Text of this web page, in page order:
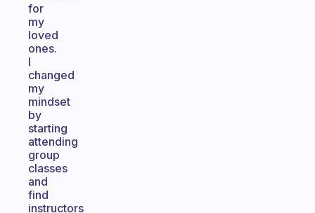
for
my
loved
ones.
I
changed
my
mindset
by
starting
attending
group
classes
and
find
instructors